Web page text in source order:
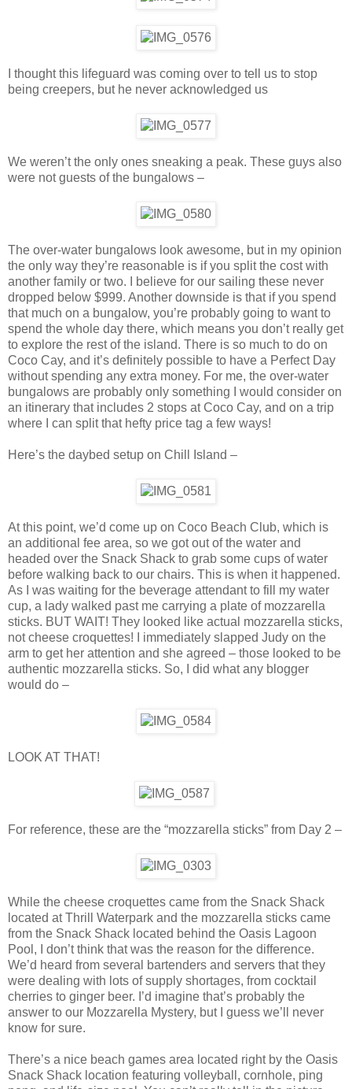
I thought this lifeguard was coming over to tell us to stop
being creepers, but he never acknowledged us
We weren’t the only ones sneaking a peak. These guys also
were not guests of the bungalows –
The over-water bungalows look awesome, but in my opinion
the only way they’re reasonable is if you split the cost with
another family or two. I believe for our sailing these never
dropped below $999. Another downside is that if you spend
that much on a bungalow, you’re probably going to want to
spend the whole day there, which means you don’t really get
to explore the rest of the island. There is so much to do on
Coco Cay, and it’s definitely possible to have a Perfect Day
without spending any extra money. For me, the over-water
bungalows are probably only something I would consider on
an itinerary that includes 2 stops at Coco Cay, and on a trip
where I can split that hefty price tag a few ways!
Here’s the daybed setup on Chill Island –
At this point, we’d come up on Coco Beach Club, which is
an additional fee area, so we got out of the water and
headed over the Snack Shack to grab some cups of water
before walking back to our chairs. This is when it happened.
As I was waiting for the beverage attendant to fill my water
cup, a lady walked past me carrying a plate of mozzarella
sticks. BUT WAIT! They looked like actual mozzarella sticks,
not cheese croquettes! I immediately slapped Judy on the
arm to get her attention and she agreed – those looked to be
authentic mozzarella sticks. So, I did what any blogger
would do –
LOOK AT THAT!
For reference, these are the “mozzarella sticks” from Day 2 –
While the cheese croquettes came from the Snack Shack
located at Thrill Waterpark and the mozzarella sticks came
from the Snack Shack located behind the Oasis Lagoon
Pool, I don’t think that was the reason for the difference.
We’d heard from several bartenders and servers that they
were dealing with lots of supply shortages, from cocktail
cherries to ginger beer. I’d imagine that’s probably the
answer to our Mozzarella Mystery, but I guess we’ll never
know for sure.
There’s a nice beach games area located right by the Oasis
Snack Shack location featuring volleyball, cornhole, ping